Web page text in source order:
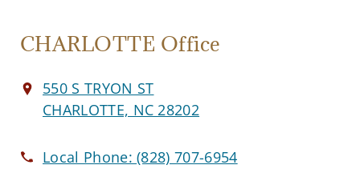
CHARLOTTE Office
550 S TRYON ST
CHARLOTTE, NC 28202
Local Phone:(828) 707-6954